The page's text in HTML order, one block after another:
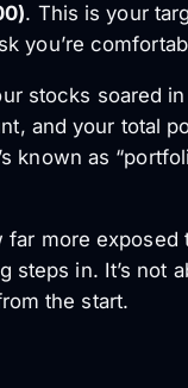
. This is your
you’re
stocks soared
and your total
known as
more
in. It’s not
the start.